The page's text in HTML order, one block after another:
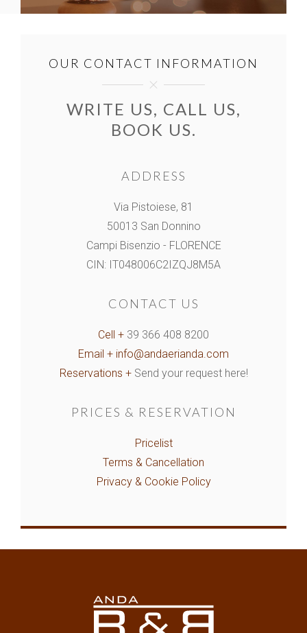
OUR CONTACT INFORMATION
WRITE US, CALL US,
BOOK US.
ADDRESS
Via Pistoiese, 81
50013 San Donnino
Campi Bisenzio - FLORENCE
CIN: IT048006C2IZQJ8M5A
CONTACT US
Cell + 39 366 408 8200
Email + info@andaerianda.com
Reservations + Send your request here!
PRICES & RESERVATION
Pricelist
Terms & Cancellation
Privacy & Cookie Policy